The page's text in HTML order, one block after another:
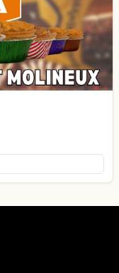
Beauty Home & Garden
Wolverhampton